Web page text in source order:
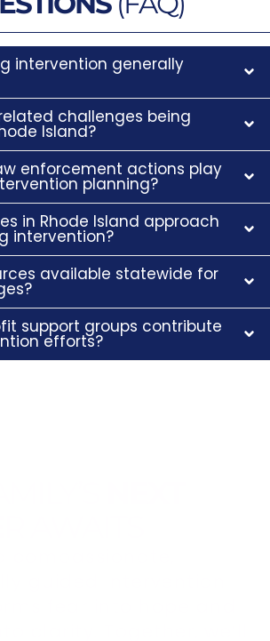
intervention generally
challenges being
Island?
enforcement actions play
planning?
in Rhode Island approach
intervention?
available statewide for
support groups contribute
efforts?